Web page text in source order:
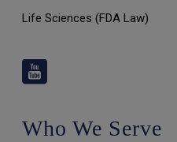
Life Sciences (FDA Law)
Who We Serve